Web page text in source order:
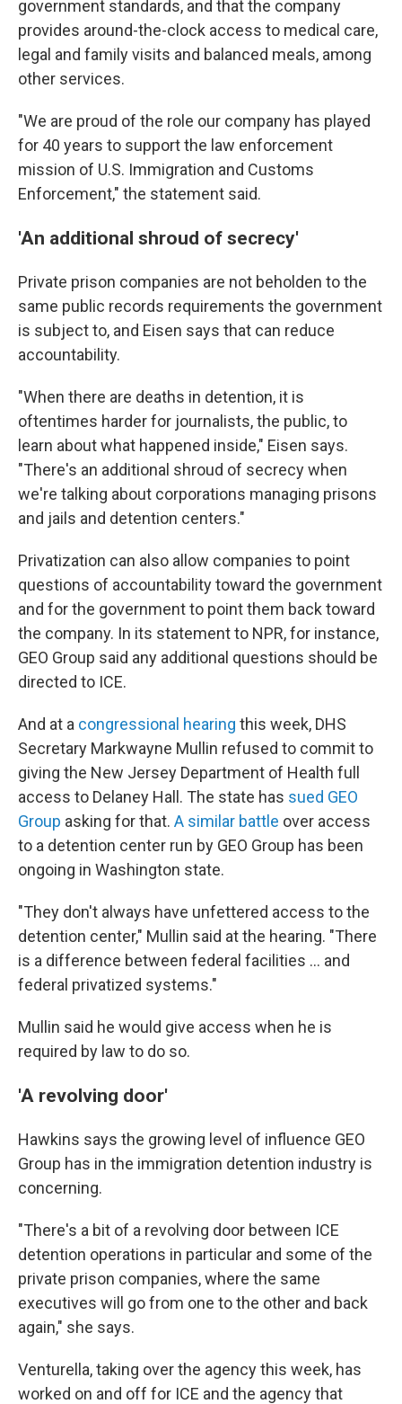
government standards, and that the company
provides around-the-clock access to medical care,
legal and family visits and balanced meals, among
other services.
"We are proud of the role our company has played
for 40 years to support the law enforcement
mission of U.S. Immigration and Customs
Enforcement," the statement said.
'An additional shroud of secrecy'
Private prison companies are not beholden to the
same public records requirements the government
is subject to, and Eisen says that can reduce
accountability.
"When there are deaths in detention, it is
oftentimes harder for journalists, the public, to
learn about what happened inside," Eisen says.
"There's an additional shroud of secrecy when
we're talking about corporations managing prisons
and jails and detention centers."
Privatization can also allow companies to point
questions of accountability toward the government
and for the government to point them back toward
the company. In its statement to NPR, for instance,
GEO Group said any additional questions should be
directed to ICE.
And at a congressional hearing this week, DHS
Secretary Markwayne Mullin refused to commit to
giving the New Jersey Department of Health full
access to Delaney Hall. The state has sued GEO
Group asking for that. A similar battle over access
to a detention center run by GEO Group has been
ongoing in Washington state.
"They don't always have unfettered access to the
detention center," Mullin said at the hearing. "There
is a difference between federal facilities … and
federal privatized systems."
Mullin said he would give access when he is
required by law to do so.
'A revolving door'
Hawkins says the growing level of influence GEO
Group has in the immigration detention industry is
concerning.
"There's a bit of a revolving door between ICE
detention operations in particular and some of the
private prison companies, where the same
executives will go from one to the other and back
again," she says.
Venturella, taking over the agency this week, has
worked on and off for ICE and the agency that